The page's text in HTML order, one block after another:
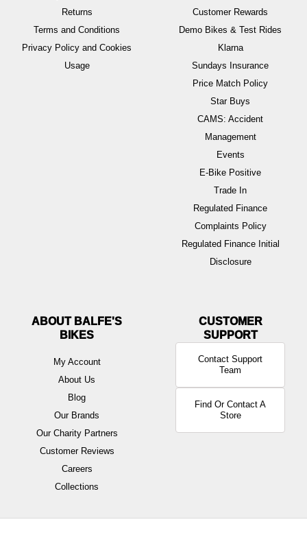
Returns
Terms and Conditions
Privacy Policy and Cookies
Usage
Customer Rewards
Demo Bikes & Test Rides
Klarna
Sundays Insurance
Price Match Policy
Star Buys
CAMS: Accident
Management
Events
E-Bike Positive
Trade In
Regulated Finance
Complaints Policy
Regulated Finance Initial
Disclosure
ABOUT BALFE'S
BIKES
My Account
About Us
Blog
Our Brands
Our Charity Partners
Customer Reviews
Careers
Collections
Contact Support
Team
Find Or Contact A
Store